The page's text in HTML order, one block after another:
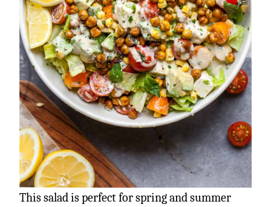
This salad is perfect for spring and summer